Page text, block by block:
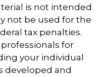
is not intended
not be used for the
tax penalties.
for
your individual
developed and